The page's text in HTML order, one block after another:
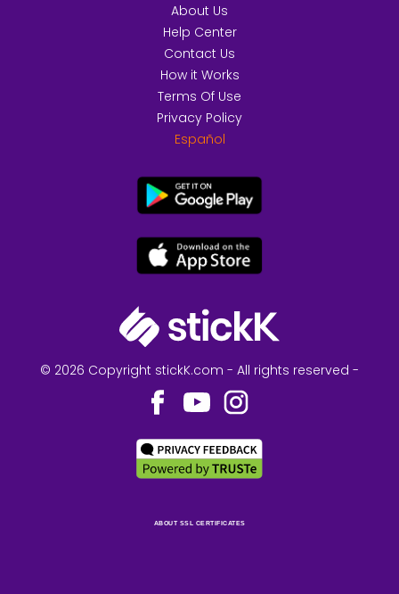
© 2026 Copyright stickK.com - All rights reserved -
ABOUT SSL CERTIFICATES
About Us
Help Center
Contact Us
How it Works
Terms Of Use
Privacy Policy
Español